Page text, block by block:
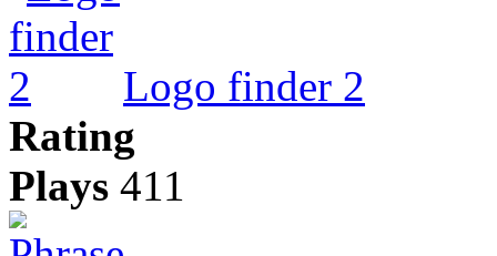
Logo finder 2
Rating
Plays 411